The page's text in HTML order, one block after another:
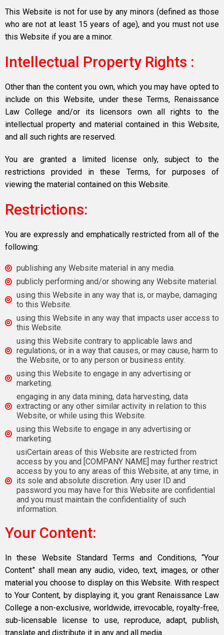
This Website is not for use by any minors (defined as those
who are not at least 15 years of age), and you must not use
this Website if you are a minor.
Intellectual Property Rights :
Other than the content you own, which you may have opted to
include on this Website, under these Terms, Renaissance
Law College and/or its licensors own all rights to the
intellectual property and material contained in this Website,
and all such rights are reserved.
You are granted a limited license only, subject to the
restrictions provided in these Terms, for purposes of
viewing the material contained on this Website.
Restrictions:
You are expressly and emphatically restricted from all of the
following:
publishing any Website material in any media.
publicly performing and/or showing any Website material.
using this Website in any way that is, or maybe, damaging
to this Website.
using this Website in any way that impacts user access to
this Website.
using this Website contrary to applicable laws and
regulations, or in a way that causes, or may cause, harm to
the Website, or to any person or business entity.
using this Website to engage in any advertising or
marketing.
engaging in any data mining, data harvesting, data
extracting or any other similar activity in relation to this
Website, or while using this Website.
using this Website to engage in any advertising or
marketing.
usiCertain areas of this Website are restricted from
access by you and [COMPANY NAME] may further restrict
access by you to any areas of this Website, at any time, in
its sole and absolute discretion. Any user ID and
password you may have for this Website are confidential
and you must maintain the confidentiality of such
information.
Your Content:
In these Website Standard Terms and Conditions, “Your
Content” shall mean any audio, video, text, images, or other
material you choose to display on this Website. With respect
to Your Content, by displaying it, you grant Renaissance Law
College a non-exclusive, worldwide, irrevocable, royalty-free,
sub-licensable license to use, reproduce, adapt, publish,
translate and distribute it in any and all media.